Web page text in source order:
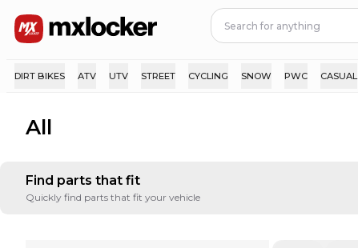
DIRT BIKES ATV UTV STREET CYCLING SNOW PWC CASUAL
All
Find parts that fit
Quickly find parts that fit your vehicle